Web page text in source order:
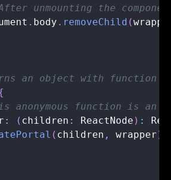
unmounting the
. body . removeChild (
an object with function
anonymous function is an
: ( children : ReactNode ) :
( children , wrapper )